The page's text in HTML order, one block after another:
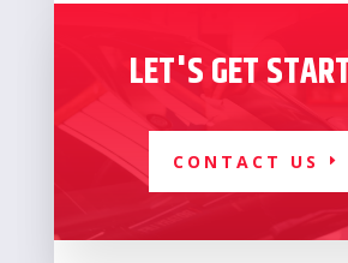
LET'S GET
CONTACT US